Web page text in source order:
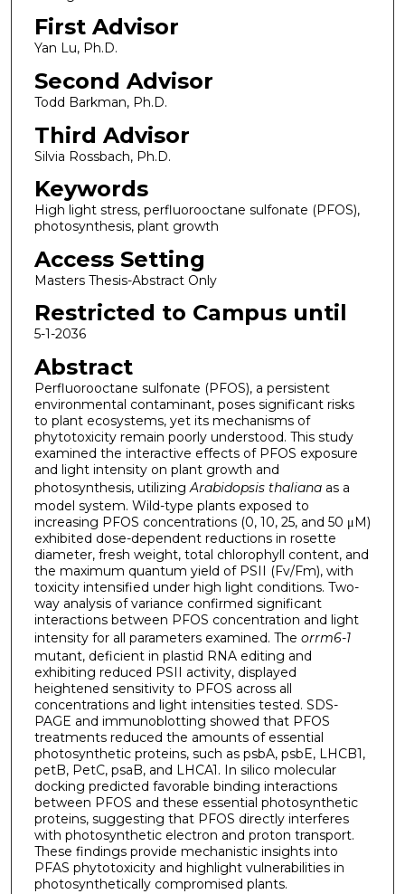
First Advisor
Yan Lu, Ph.D.
Second Advisor
Todd Barkman, Ph.D.
Third Advisor
Silvia Rossbach, Ph.D.
Keywords
High light stress, perfluorooctane sulfonate (PFOS),
photosynthesis, plant growth
Access Setting
Masters Thesis-Abstract Only
Restricted to Campus until
5-1-2036
Abstract
Perfluorooctane sulfonate (PFOS), a persistent
environmental contaminant, poses significant risks
to plant ecosystems, yet its mechanisms of
phytotoxicity remain poorly understood. This study
examined the interactive effects of PFOS exposure
and light intensity on plant growth and
photosynthesis, utilizingArabidopsis thalianaas a
model system. Wild-type plants exposed to
increasing PFOS concentrations (0, 10, 25, and 50 μM)
exhibited dose-dependent reductions in rosette
diameter, fresh weight, total chlorophyll content, and
the maximum quantum yield of PSII (Fv/Fm), with
toxicity intensified under high light conditions. Two-
way analysis of variance confirmed significant
interactions between PFOS concentration and light
intensity for all parameters examined. The orrm6-1
mutant, deficient in plastid RNA editing and
exhibiting reduced PSII activity, displayed
heightened sensitivity to PFOS across all
concentrations and light intensities tested. SDS-
PAGE and immunoblotting showed that PFOS
treatments reduced the amounts of essential
photosynthetic proteins, such as psbA, psbE, LHCB1,
petB, PetC, psaB, and LHCA1. In silico molecular
docking predicted favorable binding interactions
between PFOS and these essential photosynthetic
proteins, suggesting that PFOS directly interferes
with photosynthetic electron and proton transport.
These findings provide mechanistic insights into
PFAS phytotoxicity and highlight vulnerabilities in
photosynthetically compromised plants.